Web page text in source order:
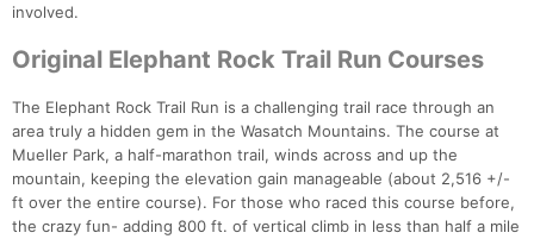
involved.
Original Elephant Rock Trail Run Courses
The Elephant Rock Trail Run is a challenging trail race through an
area truly a hidden gem in the Wasatch Mountains. The course at
Mueller Park, a half-marathon trail, winds across and up the
mountain, keeping the elevation gain manageable (about 2,516 +/-
ft over the entire course). For those who raced this course before,
the crazy fun- adding 800 ft. of vertical climb in less than half a mile